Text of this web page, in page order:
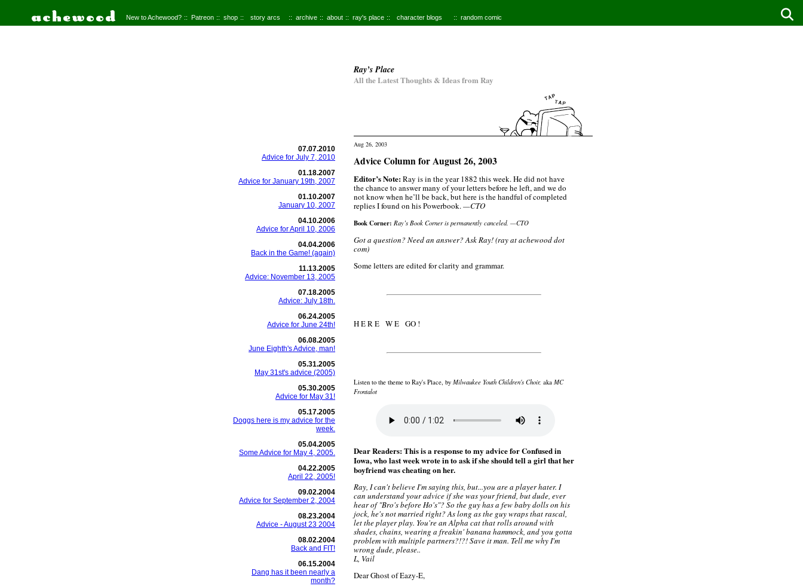
New to Achewood? Patreon shop story arcs archive about ray's place character blogs random comic
07.07.2010
Advice for July 7, 2010
01.18.2007
Advice for January 19th, 2007
01.10.2007
January 10, 2007
04.10.2006
Advice for April 10, 2006
04.04.2006
Back in the Game! (again)
11.13.2005
Advice: November 13, 2005
07.18.2005
Advice: July 18th.
06.24.2005
Advice for June 24th!
06.08.2005
June Eighth's Advice, man!
05.31.2005
May 31st's advice (2005)
05.30.2005
Advice for May 31!
05.17.2005
Doggs here is my advice for the
week.
05.04.2005
Some Advice for May 4, 2005.
04.22.2005
April 22, 2005!
09.02.2004
Advice for September 2, 2004
08.23.2004
Advice - August 23 2004
08.02.2004
Back and FIT!
06.15.2004
Dang has it been nearly a
month?
Ray’s Place
All the Latest Thoughts & Ideas from Ray
Aug 26, 2003
Advice Column for August 26, 2003
Editor’s Note:Ray is in the year 1882 this week. He did not have
the chance to answer many of your letters before he left, and we do
not know when he’ll be back, but here is the handful of completed
replies I found on his Powerbook.—CTO
Book Corner: Ray’s Book Corner is permanently canceled. —CTO
Got a question? Need an answer? Ask Ray! (ray at achewood dot
com)
Some letters are edited for clarity and grammar.
H E R E W E GO !
Listen to the theme to Ray's Place, by Milwaukee Youth Children's Choir, aka MC
Frontalot
Dear Readers: This is a response to my advice for Confused in
Iowa, who last week wrote in to ask if she should tell a girl that her
boyfriend was cheating on her.
Ray, I can't believe I'm saying this, but...you are a player hater. I
can understand your advice if she was your friend, but dude, ever
hear of "Bro's before Ho's"? So the guy has a few baby dolls on his
jock, he's not married right? As long as the guy wraps that rascal,
let the player play. You're an Alpha cat that rolls around with
shades, chains, wearing a freakin' banana hammock, and you gotta
problem with multiple partners?!?! Save it man. Tell me why I'm
wrong dude, please..
L, Vail
Dear Ghost of Eazy-E,